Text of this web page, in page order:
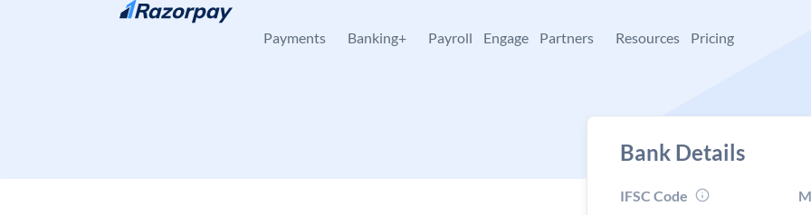
Skip to content
Payments Banking+ Payroll Engage Partners Resources Pricing
Bank Details
IFSC Code